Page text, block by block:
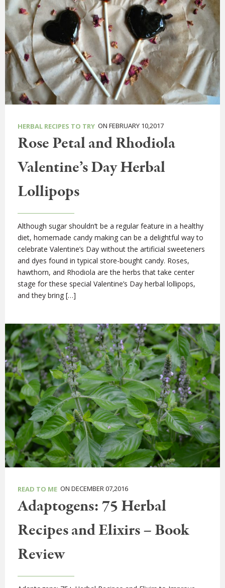
HERBAL RECIPES TO TRY ON FEBRUARY 10,2017
Rose Petal and Rhodiola
Valentine’s Day Herbal
Lollipops
Although sugar shouldn’t be a regular feature in a healthy
diet, homemade candy making can be a delightful way to
celebrate Valentine’s Day without the artificial sweeteners
and dyes found in typical store-bought candy. Roses,
hawthorn, and Rhodiola are the herbs that take center
stage for these special Valentine’s Day herbal lollipops,
and they bring […]
READ TO ME ON DECEMBER 07,2016
Adaptogens: 75 Herbal
Recipes and Elixirs – Book
Review